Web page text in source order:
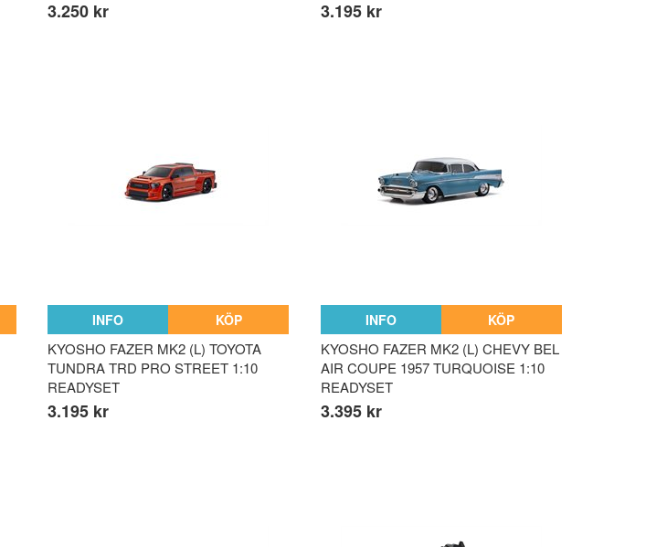
3.250 kr 3.195 kr
INFO KÖP
KYOSHO FAZER MK2 (L) TOYOTA
TUNDRA TRD PRO STREET 1:10
READYSET
3.195 kr
INFO KÖP
KYOSHO FAZER MK2 (L) CHEVY BEL
AIR COUPE 1957 TURQUOISE 1:10
READYSET
3.395 kr